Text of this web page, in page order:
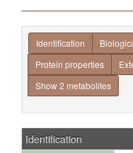
Identification
Protein properties
Show 2 metabolites
Identification